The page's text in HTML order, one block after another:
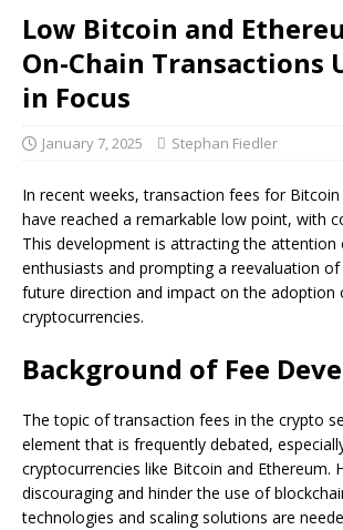
Low Bitcoin and
On-Chain Transactions
in Focus
January 7, 2025 Stephan Fiedler
In recent weeks, transaction fees for Bitcoin
have reached a remarkable low point, with
This development is attracting the attention
enthusiasts and prompting a reevaluation
future direction and impact on the adoption
cryptocurrencies.
Background of Fee
The topic of transaction fees in the crypto
element that is frequently debated,
cryptocurrencies like Bitcoin and Ethereum.
discouraging and hinder the use of
technologies and scaling solutions are